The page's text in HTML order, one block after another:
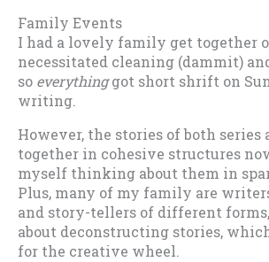
Family Events
I had a lovely family get together
necessitated cleaning (dammit)
so everythinggot short shrift on
writing.
However, the stories of both series
together in cohesive structures
myself thinking about them in
Plus, many of my family are
and story-tellers of different
about deconstructing stories,
for the creative wheel.